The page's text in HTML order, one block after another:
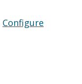
Configure